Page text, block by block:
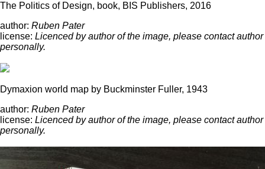
The Politics of Design, book, BIS Publishers, 2016
author: Ruben Pater
license: Licenced by author of the image, please contact author
personally.
Dymaxion world map by Buckminster Fuller, 1943
author: Ruben Pater
license: Licenced by author of the image, please contact author
personally.